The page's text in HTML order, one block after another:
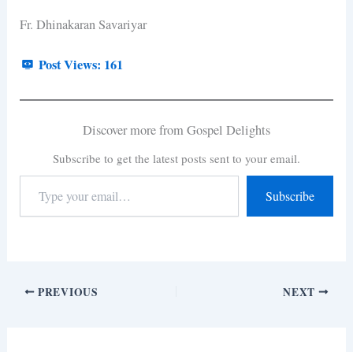
Fr. Dhinakaran Savariyar
Post Views: 161
Discover more from Gospel Delights
Subscribe to get the latest posts sent to your email.
Subscribe
PREVIOUS NEXT